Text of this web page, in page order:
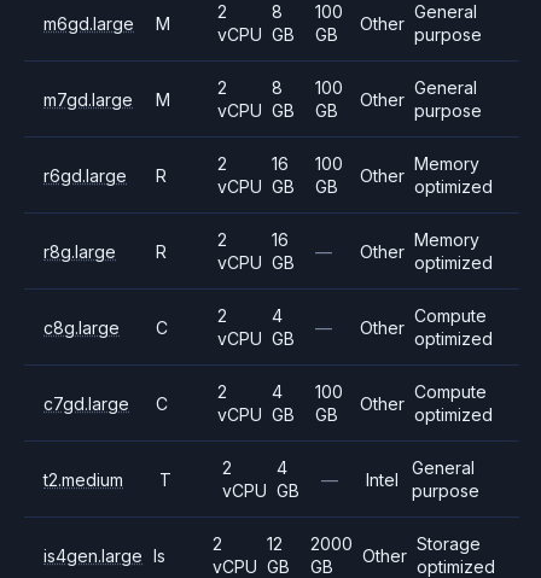
m6gd.large M
2
vCPU
8
GB
100
GB
Other
General
purpose
m7gd.large M
2
vCPU
8
GB
100
GB
Other
General
purpose
r6gd.large R
2
vCPU
16
GB
100
GB
Other
Memory
optimized
r8g.large R
2
vCPU
16
GB
— Other
Memory
optimized
c8g.large C
2
vCPU
4
GB
— Other
Compute
optimized
c7gd.large C
2
vCPU
4
GB
100
GB
Other
Compute
optimized
t2.medium T
2
vCPU
4
GB
— Intel
General
purpose
is4gen.large Is
2
vCPU
12
GB
2000
GB
Other
Storage
optimized